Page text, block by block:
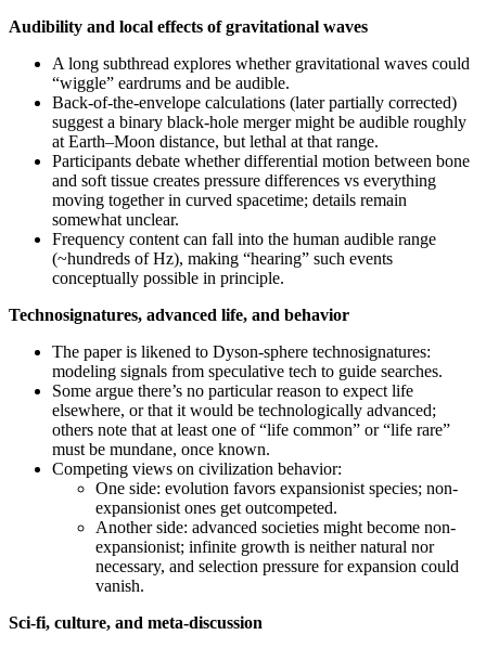
Audibility and local effects of gravitational waves
A long subthread explores whether gravitational waves could
“wiggle” eardrums and be audible.
Back-of-the-envelope calculations (later partially corrected)
suggest a binary black-hole merger might be audible roughly
at Earth–Moon distance, but lethal at that range.
Participants debate whether differential motion between bone
and soft tissue creates pressure differences vs everything
moving together in curved spacetime; details remain
somewhat unclear.
Frequency content can fall into the human audible range
(~hundreds of Hz), making “hearing” such events
conceptually possible in principle.
Technosignatures, advanced life, and behavior
The paper is likened to Dyson-sphere technosignatures:
modeling signals from speculative tech to guide searches.
Some argue there’s no particular reason to expect life
elsewhere, or that it would be technologically advanced;
others note that at least one of “life common” or “life rare”
must be mundane, once known.
Competing views on civilization behavior:
One side: evolution favors expansionist species; non-
expansionist ones get outcompeted.
Another side: advanced societies might become non-
expansionist; infinite growth is neither natural nor
necessary, and selection pressure for expansion could
vanish.
Sci-fi, culture, and meta-discussion